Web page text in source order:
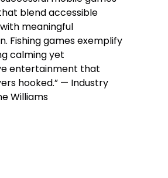
blend accessible
meaningful
Fishing games exemplify
calming yet
entertainment that
hooked.” — Industry
Williams